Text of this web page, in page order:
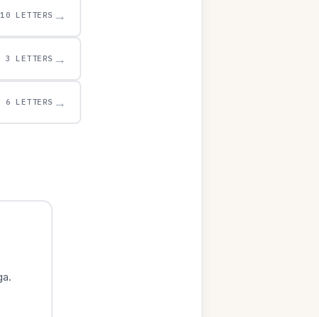
10 LETTERS →
3 LETTERS →
6 LETTERS →